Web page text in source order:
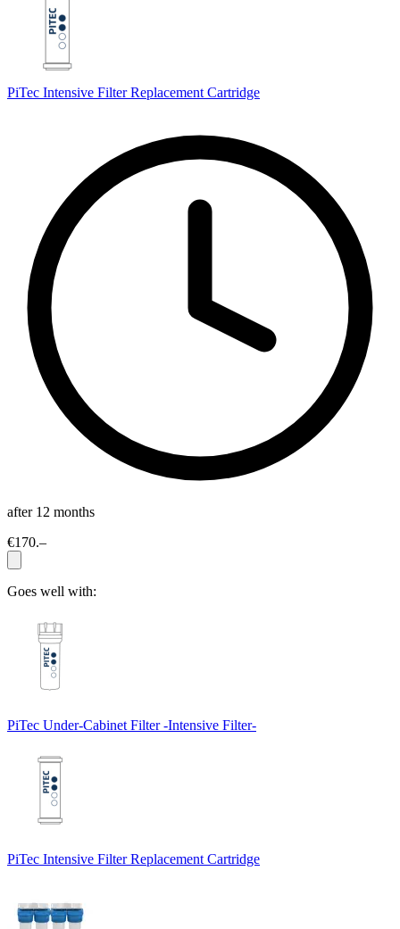
PiTec Intensive Filter Replacement Cartridge
after 12 months
€170.–
Goes well with:
PiTec Under-Cabinet Filter -Intensive Filter-
PiTec Intensive Filter Replacement Cartridge